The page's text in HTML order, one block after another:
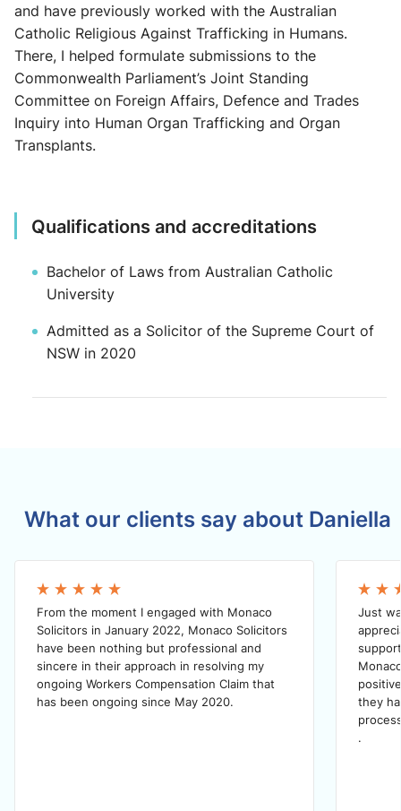
and have previously worked with the Australian
Catholic Religious Against Trafficking in Humans.
There, I helped formulate submissions to the
Commonwealth Parliament’s Joint Standing
Committee on Foreign Affairs, Defence and Trades
Inquiry into Human Organ Trafficking and Organ
Transplants.
Qualifications and accreditations
Bachelor of Laws from Australian Catholic
University
Admitted as a Solicitor of the Supreme Court of
NSW in 2020
What our clients say about Daniella
From the moment I engaged with Monaco
Solicitors in January 2022, Monaco Solicitors
have been nothing but professional and
sincere in their approach in resolving my
ongoing Workers Compensation Claim that
has been ongoing since May 2020.
Just
they
.